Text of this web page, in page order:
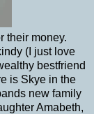
their money.
(I just love
bestfriend
is Skye in the
new family
Amabeth,